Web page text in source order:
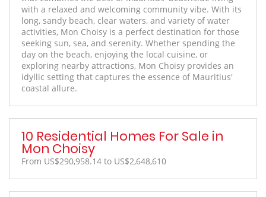
with a relaxed and welcoming community vibe. With its
long, sandy beach, clear waters, and variety of water
activities, Mon Choisy is a perfect destination for those
seeking sun, sea, and serenity. Whether spending the
day on the beach, enjoying the local cuisine, or
exploring nearby attractions, Mon Choisy provides an
idyllic setting that captures the essence of Mauritius'
coastal allure.
10 Residential Homes For Sale in
Mon Choisy
From US$290,958.14 to US$2,648,610